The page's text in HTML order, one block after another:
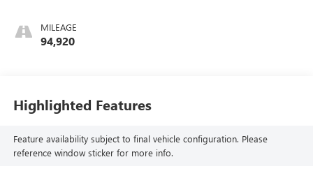
MILEAGE
94,920
Highlighted Features
Feature availability subject to final vehicle configuration. Please
reference window sticker for more info.